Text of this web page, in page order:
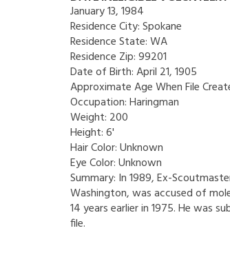
January 13, 1984
Residence City:Spokane
Residence State:WA
Residence Zip:99201
Date of Birth:April 21, 1905
Approximate Age When File
Occupation:Haringman
Weight: 200
Height:6'
Hair Color:Unknown
Eye Color:Unknown
Summary: In 1989, Ex-
Washington, was accused of
14 years earlier in 1975. He was
file.